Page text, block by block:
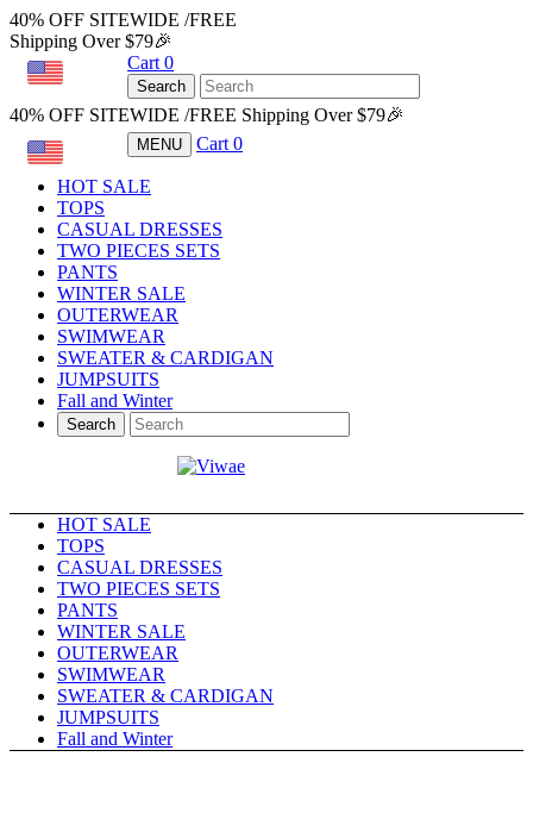
40% OFF SITEWIDE /FREE
Shipping Over $79🎉
Cart 0
Search
40% OFF SITEWIDE /FREE Shipping Over $79🎉
MENU Cart 0
HOT SALE
TOPS
CASUAL DRESSES
TWO PIECES SETS
PANTS
WINTER SALE
OUTERWEAR
SWIMWEAR
SWEATER & CARDIGAN
JUMPSUITS
Fall and Winter
Search
HOT SALE
TOPS
CASUAL DRESSES
TWO PIECES SETS
PANTS
WINTER SALE
OUTERWEAR
SWIMWEAR
SWEATER & CARDIGAN
JUMPSUITS
Fall and Winter